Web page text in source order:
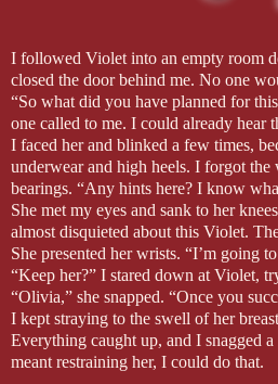
Jolene (backyard sessions) by Miley
Let It All Go by Birdie and Rhodes
This is in the most part my usual
I hope you hear Duke and Violet in
than here on Youtube. But, I hope you
I followed Violet into an empty room
closed the door behind me. No one
“So what did you have planned for
one called to me. I could already hear
I faced her and blinked a few times,
underwear and high heels. I forgot
bearings. “Any hints here? I know
She met my eyes and sank to her
almost disquieted about this Violet.
She presented her wrists. “I’m going
“Keep her?” I stared down at Violet,
“Olivia,” she snapped. “Once you
I kept straying to the swell of her
Everything caught up, and I snagged
meant restraining her, I could do that.